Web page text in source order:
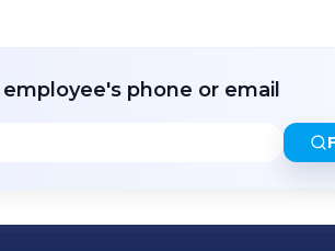
phone or email